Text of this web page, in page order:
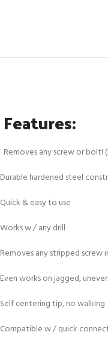
Features:
Removes any screw or bolt!
Durable hardened steel
Quick & easy to use
Works w / any drill
Removes any stripped screw
Even works on jagged,
Self centering tip, no walking
Compatible w / quick